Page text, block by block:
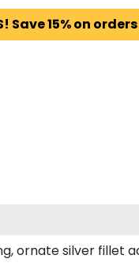
Save 15% on
ornate silver fillet